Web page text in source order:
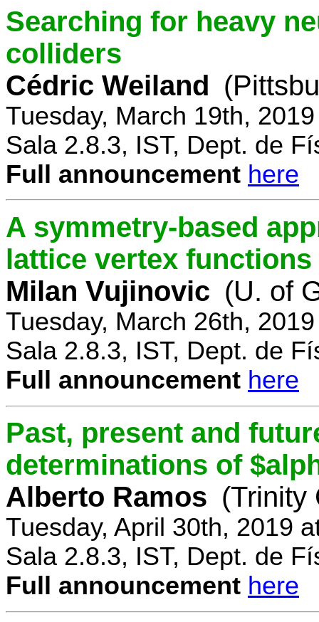
Searching for heavy
colliders
Cédric Weiland
Tuesday, March 19th,
Sala 2.8.3, IST, Dept. de
Full announcement here
A symmetry-based
lattice vertex functions
Milan Vujinovic (U. of
Tuesday, March 26th,
Sala 2.8.3, IST, Dept. de
Full announcement here
Past, present and
determinations of
Alberto Ramos (Trinity
Tuesday, April 30th, 2019
Sala 2.8.3, IST, Dept. de
Full announcement here